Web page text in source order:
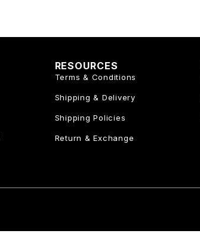
RESOURCES
Terms & Conditions
Shipping & Delivery
Shipping Policies
Return & Exchange